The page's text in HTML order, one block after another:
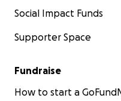
Social Impact Funds
Supporter Space
Fundraise
How to start a